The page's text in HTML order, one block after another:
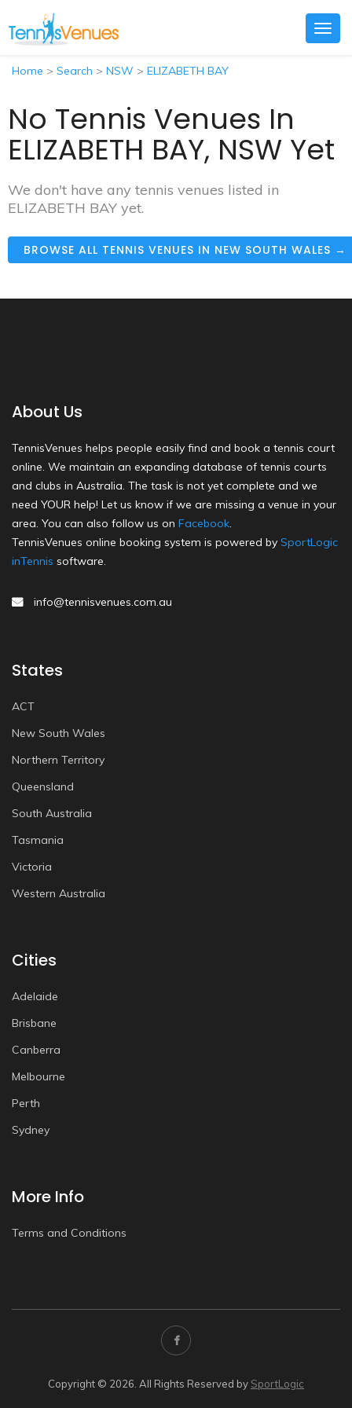
Home > Search > NSW > ELIZABETH BAY
No Tennis Venues In
ELIZABETH BAY, NSW Yet
We don't have any tennis venues listed in
ELIZABETH BAY yet.
BROWSE ALL TENNIS VENUES IN NEW SOUTH WALES →
About Us
TennisVenues helps people easily find and book a tennis court
online. We maintain an expanding database of tennis courts
and clubs in Australia. The task is not yet complete and we
need YOUR help! Let us know if we are missing a venue in your
area. You can also follow us on Facebook.
TennisVenues online booking system is powered by SportLogic
inTennis software.
info@tennisvenues.com.au
States
ACT
New South Wales
Northern Territory
Queensland
South Australia
Tasmania
Victoria
Western Australia
Cities
Adelaide
Brisbane
Canberra
Melbourne
Perth
Sydney
More Info
Terms and Conditions
Copyright © 2026. All Rights Reserved by SportLogic